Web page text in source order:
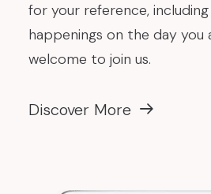
for your reference,
happenings on the day you
welcome to join us.
Discover More